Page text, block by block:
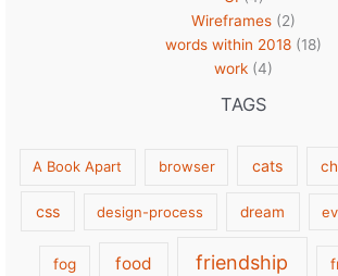
Wireframes (2)
words within 2018 (18)
work (4)
TAGS
A Book Apart browser cats
css design-process dream
fog food friendship